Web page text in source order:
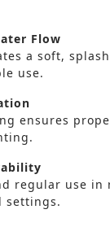
Flow
a soft,
use.
ensures
regular use in
settings.